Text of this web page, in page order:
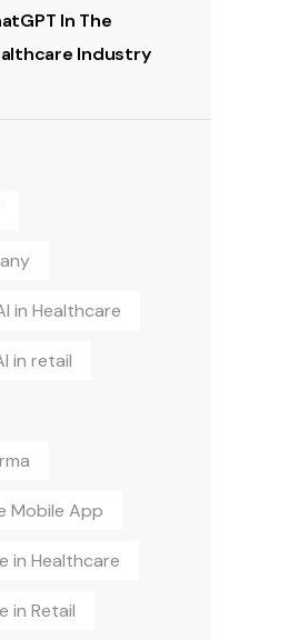
In The
Industry
in Healthcare
in retail
Mobile App
in Healthcare
in Retail